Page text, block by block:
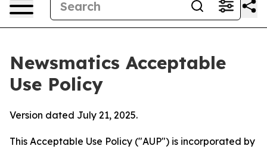
Newsmatics Acceptable
Use Policy
Version dated July 21, 2025.
This Acceptable Use Policy ("AUP") is incorporated by